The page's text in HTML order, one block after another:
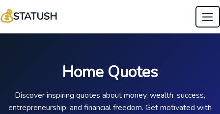
💰STATUSH
Home Quotes
Discover inspiring quotes about money, wealth, success,
entrepreneurship, and financial freedom. Get motivated with